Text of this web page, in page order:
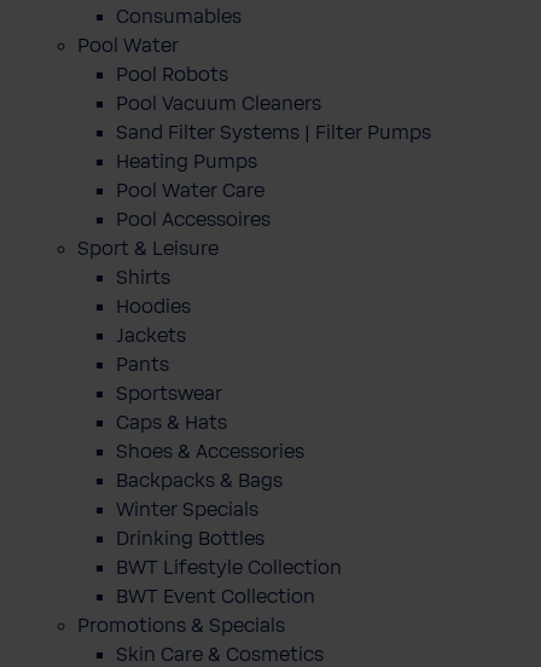
Consumables
Pool Water
Pool Robots
Pool Vacuum Cleaners
Sand Filter Systems | Filter Pumps
Heating Pumps
Pool Water Care
Pool Accessoires
Sport & Leisure
Shirts
Hoodies
Jackets
Pants
Sportswear
Caps & Hats
Shoes & Accessories
Backpacks & Bags
Winter Specials
Drinking Bottles
BWT Lifestyle Collection
BWT Event Collection
Promotions & Specials
Skin Care & Cosmetics